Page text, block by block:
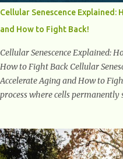
menopause, the hormonal shifts
impact on a woman's health
menopause, women can better
Cellular Senescence
and How to Fight Back!
Cellular Senescence Explained:
How to Fight Back Cellular
Accelerate Aging and How to
process where cells
What Are Senescent Cells?
that have exited the normal cell